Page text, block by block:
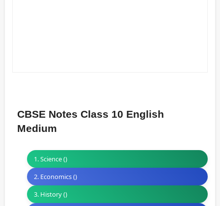
CBSE Notes Class 10 English
Medium
1. Science ()
2. Economics ()
3. History ()